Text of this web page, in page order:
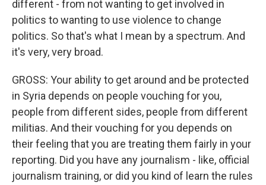
different - from not wanting to get involved in
politics to wanting to use violence to change
politics. So that's what I mean by a spectrum. And
it's very, very broad.
GROSS: Your ability to get around and be protected
in Syria depends on people vouching for you,
people from different sides, people from different
militias. And their vouching for you depends on
their feeling that you are treating them fairly in your
reporting. Did you have any journalism - like, official
journalism training, or did you kind of learn the rules